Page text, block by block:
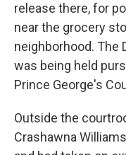
release there, for
near the grocery
neighborhood. The
was being held
Prince George's
Outside the
Crashawna